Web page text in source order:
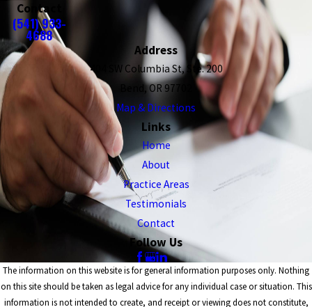
Contact
(541) 933-
4688
Address
404 SW Columbia St, Ste. 200
Bend, OR 97702
Map & Directions
Links
Home
About
Practice Areas
Testimonials
Contact
Follow Us
The information on this website is for general information purposes only. Nothing
on this site should be taken as legal advice for any individual case or situation. This
information is not intended to create, and receipt or viewing does not constitute,